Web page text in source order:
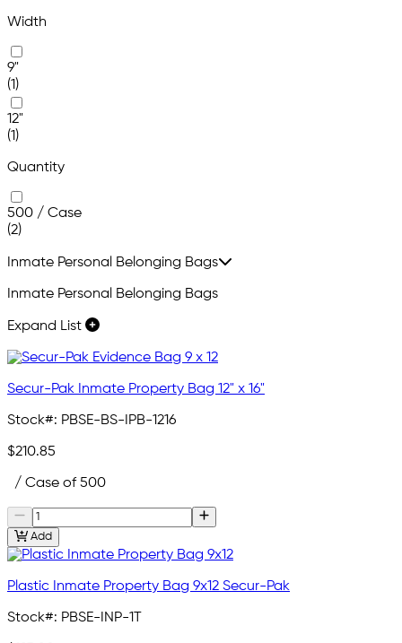
Width
9"
(1)
12"
(1)
Quantity
500 / Case
(2)
Inmate Personal Belonging Bags
Inmate Personal Belonging Bags
Expand List
Secur-Pak Inmate Property Bag 12" x 16"
Stock#: PBSE-BS-IPB-1216
$210.85
/ Case of 500
Add
Plastic Inmate Property Bag 9x12 Secur-Pak
Stock#: PBSE-INP-1T